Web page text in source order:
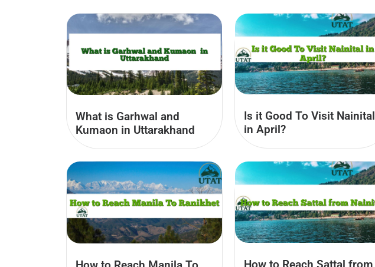
What is Garhwal and
Kumaon​ in Uttarakhand
Is it Good To Visit Nainital
in April?